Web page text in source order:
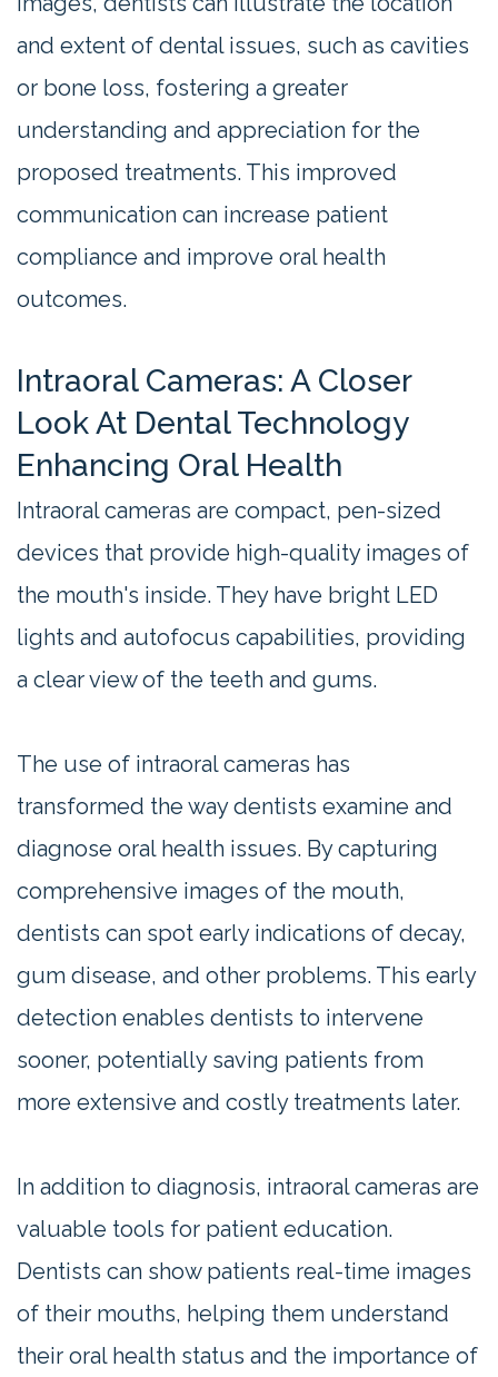
and extent of dental issues, such as cavities
or bone loss, fostering a greater
understanding and appreciation for the
proposed treatments. This improved
communication can increase patient
compliance and improve oral health
outcomes.
Intraoral Cameras: A Closer
Look At Dental Technology
Enhancing Oral Health
Intraoral cameras are compact, pen-sized
devices that provide high-quality images of
the mouth's inside. They have bright LED
lights and autofocus capabilities, providing
a clear view of the teeth and gums.
The use of intraoral cameras has
transformed the way dentists examine and
diagnose oral health issues. By capturing
comprehensive images of the mouth,
dentists can spot early indications of decay,
gum disease, and other problems. This early
detection enables dentists to intervene
sooner, potentially saving patients from
more extensive and costly treatments later.
In addition to diagnosis, intraoral cameras are
valuable tools for patient education.
Dentists can show patients real-time images
of their mouths, helping them understand
their oral health status and the importance of